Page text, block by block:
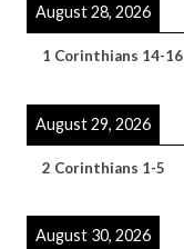
August 28, 2026
1 Corinthians 14-16
August 29, 2026
2 Corinthians 1-5
August 30, 2026